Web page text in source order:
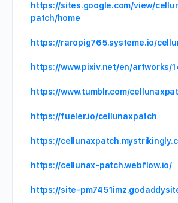
https://sites.google.com/view/
patch/home
https://raropig765.systeme.io/
https://www.pixiv.net/en/artworks/
https://www.tumblr.com/
https://fueler.io/cellunaxpatch
https://
https://cellunax-patch.webflow.io/
https://site-